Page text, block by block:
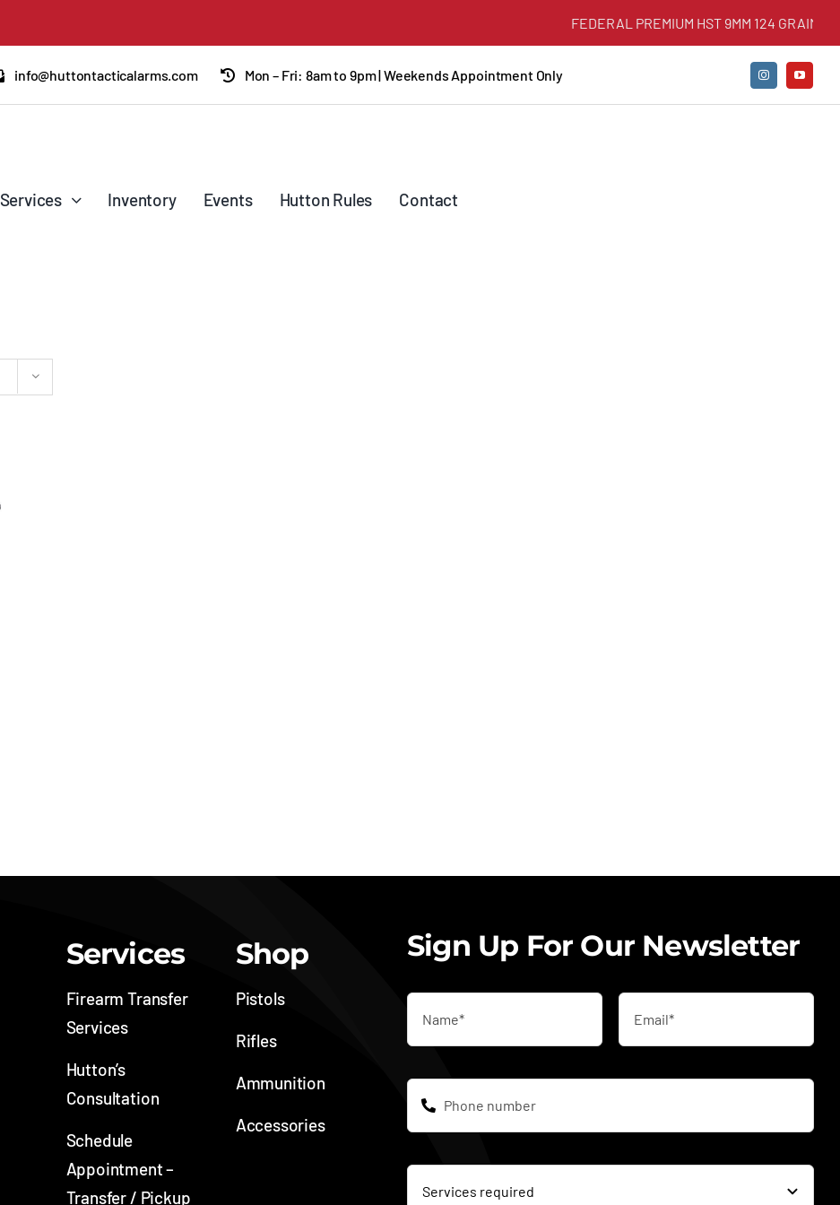
FEDERAL PREMIUM HST 9MM 124 GRAIN +P
info@huttontacticalarms.com Mon – Fri: 8am to 9pm | Weekends Appointment Only
Services Inventory Events Hutton Rules Contact
Services
Firearm Transfer
Services
Hutton’s
Consultation
Schedule
Appointment –
Transfer / Pickup
Shop
Pistols
Rifles
Ammunition
Accessories
Sign Up For Our Newsletter